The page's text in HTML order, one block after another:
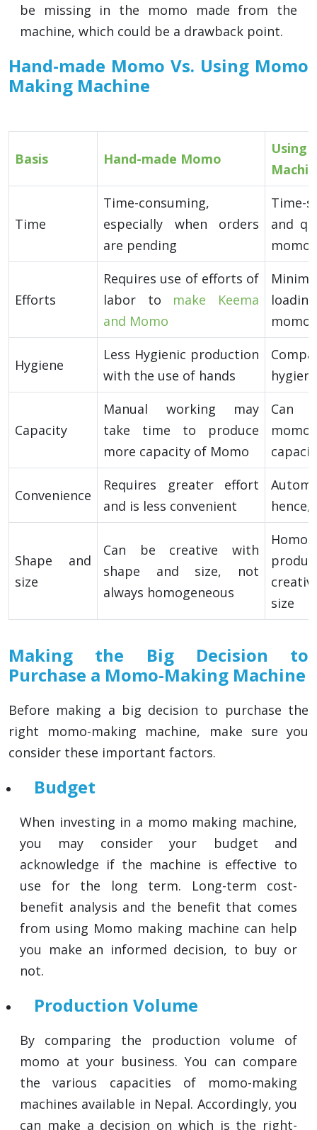
be missing in the momo made from the
machine, which could be a drawback point.
Hand-made Momo Vs. Using Momo
Making Machine
Basis Hand-made Momo
Time
Time-consuming,
especially when orders
are pending
Time-
and
Efforts
Requires use of efforts of
labor to make Keema
and Momo
Hygiene
Less Hygienic production
with the use of hands
Capacity
Manual working may
take time to produce
more capacity of Momo
Can
momo
Convenience
Requires greater effort
and is less convenient
hence,
Shape and
size
Can be creative with
shape and size, not
always homogeneous
size
Making the Big Decision to
Purchase a Momo-Making Machine
Before making a big decision to purchase the
right momo-making machine, make sure you
consider these important factors.
Budget
When investing in a momo making machine,
you may consider your budget and
acknowledge if the machine is effective to
use for the long term. Long-term cost-
benefit analysis and the benefit that comes
from using Momo making machine can help
you make an informed decision, to buy or
not.
Production Volume
By comparing the production volume of
momo at your business. You can compare
the various capacities of momo-making
machines available in Nepal. Accordingly, you
can make a decision on which is the right-